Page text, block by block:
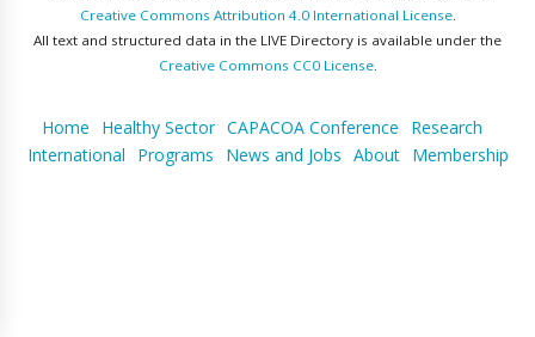
Creative Commons Attribution 4.0 International License.
All text and structured data in the LIVE Directory is available under the
Creative Commons CC0 License.
Home Healthy Sector CAPACOA Conference
Research
International
Programs News and Jobs About Membership